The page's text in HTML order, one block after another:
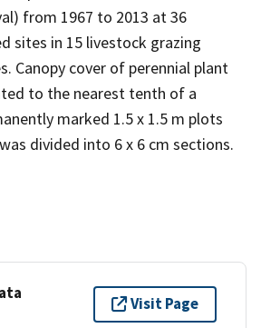
from 1967 to 2013 at 36
sites in 15 livestock grazing
Canopy cover of perennial plant
to the nearest tenth of a
marked 1.5 x 1.5 m plots
divided into 6 x 6 cm sections.
Visit Page